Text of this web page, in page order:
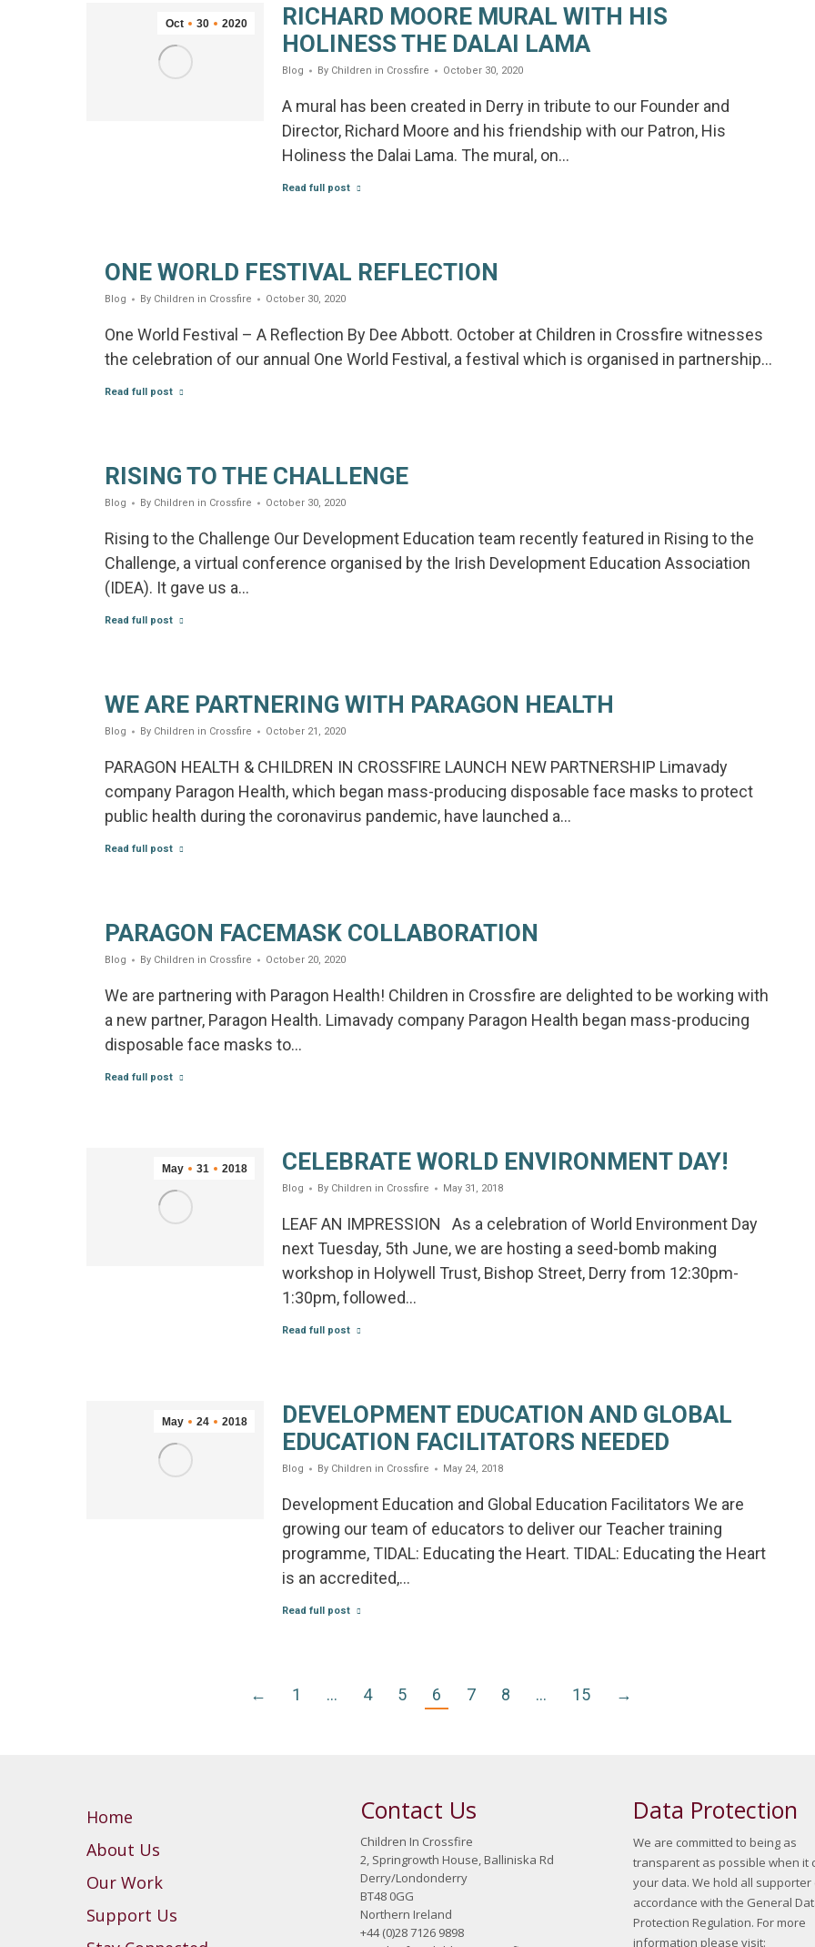
Oct 30 2020
RICHARD MOORE MURAL WITH HIS
HOLINESS THE DALAI LAMA
Blog By Children in Crossfire October 30, 2020
A mural has been created in Derry in tribute to our Founder and
Director, Richard Moore and his friendship with our Patron, His
Holiness the Dalai Lama. The mural, on…
Read full post
ONE WORLD FESTIVAL REFLECTION
Blog By Children in Crossfire October 30, 2020
One World Festival – A Reflection By Dee Abbott. October at Children in Crossfire witnesses
the celebration of our annual One World Festival, a festival which is organised in partnership…
Read full post
RISING TO THE CHALLENGE
Blog By Children in Crossfire October 30, 2020
Rising to the Challenge Our Development Education team recently featured in Rising to the
Challenge, a virtual conference organised by the Irish Development Education Association
(IDEA). It gave us a…
Read full post
WE ARE PARTNERING WITH PARAGON HEALTH
Blog By Children in Crossfire October 21, 2020
PARAGON HEALTH & CHILDREN IN CROSSFIRE LAUNCH NEW PARTNERSHIP Limavady
company Paragon Health, which began mass-producing disposable face masks to protect
public health during the coronavirus pandemic, have launched a…
Read full post
PARAGON FACEMASK COLLABORATION
Blog By Children in Crossfire October 20, 2020
We are partnering with Paragon Health! Children in Crossfire are delighted to be working with
a new partner, Paragon Health. Limavady company Paragon Health began mass-producing
disposable face masks to…
Read full post
May 31 2018 CELEBRATE WORLD ENVIRONMENT DAY!
Blog By Children in Crossfire May 31, 2018
LEAF AN IMPRESSION As a celebration of World Environment Day
next Tuesday, 5th June, we are hosting a seed-bomb making
workshop in Holywell Trust, Bishop Street, Derry from 12:30pm-
1:30pm, followed…
Read full post
May 24 2018
DEVELOPMENT EDUCATION AND GLOBAL
EDUCATION FACILITATORS NEEDED
Blog By Children in Crossfire May 24, 2018
Development Education and Global Education Facilitators We are
growing our team of educators to deliver our Teacher training
programme, TIDAL: Educating the Heart. TIDAL: Educating the Heart
is an accredited,…
Read full post
← 1 … 4 5 6 7 8 … 15 →
Home
About Us
Our Work
Support Us
Contact Us
Children In Crossfire
2, Springrowth House, Balliniska Rd
Derry/Londonderry
BT48 0GG
Northern Ireland
+44 (0)28 7126 9898
Data Protection
We are committed to being as
transparent as possible when it
your data. We hold all supporter
accordance with the General
Protection Regulation. For more
information please visit: